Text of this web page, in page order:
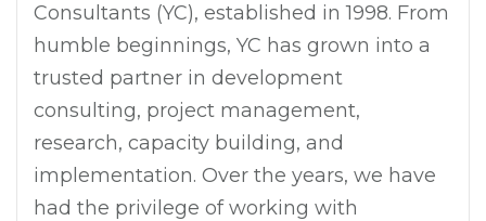
Consultants (YC), established in 1998. From
humble beginnings, YC has grown into a
trusted partner in development
consulting, project management,
research, capacity building, and
implementation. Over the years, we have
had the privilege of working with